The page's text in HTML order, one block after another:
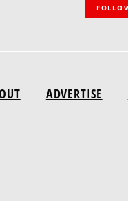
ADVERTISE